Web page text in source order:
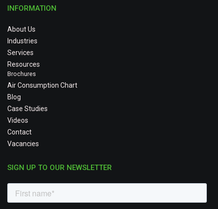
INFORMATION
About Us
Industries
Services
Resources
Brochures
Air Consumption Chart
Blog
Case Studies
Videos
Contact
Vacancies
SIGN UP TO OUR NEWSLETTER